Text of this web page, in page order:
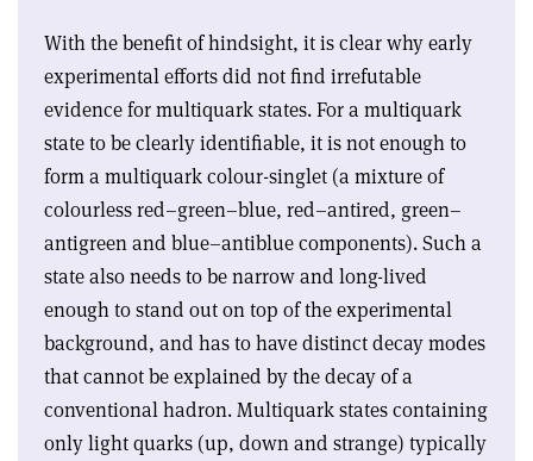
With the benefit of hindsight, it is clear why early
experimental efforts did not find irrefutable
evidence for multiquark states. For a multiquark
state to be clearly identifiable, it is not enough to
form a multiquark colour-singlet (a mixture of
colourless red–green–blue, red–antired, green–
antigreen and blue–antiblue components). Such a
state also needs to be narrow and long-lived
enough to stand out on top of the experimental
background, and has to have distinct decay modes
that cannot be explained by the decay of a
conventional hadron. Multiquark states containing
only light quarks (up, down and strange) typically